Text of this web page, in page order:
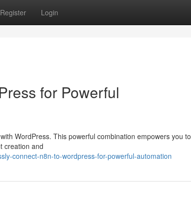
Register Login
for Powerful
WordPress. This powerful combination empowers you to
creation and
connect-n8n-to-wordpress-for-powerful-automation